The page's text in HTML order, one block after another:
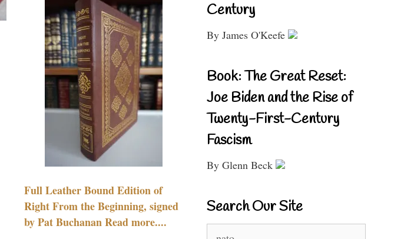
Full Leather Bound Edition of
Right From the Beginning, signed
by Pat Buchanan Read more....
Century
By James O'Keefe
Book: The Great Reset:
Joe Biden and the Rise of
Twenty-First-Century
Fascism
By Glenn Beck
Search Our Site